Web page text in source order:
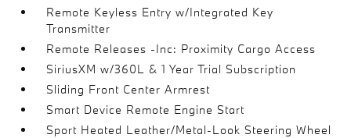
Remote Keyless Entry w/Integrated Key
Transmitter
Remote Releases -Inc: Proximity Cargo Access
SiriusXM w/360L & 1 Year Trial Subscription
Sliding Front Center Armrest
Smart Device Remote Engine Start
Sport Heated Leather/Metal-Look Steering Wheel